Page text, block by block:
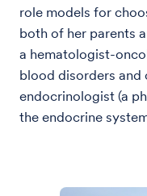
role models for
both of her parents
a hematologist-
blood disorders and
endocrinologist (a
the endocrine